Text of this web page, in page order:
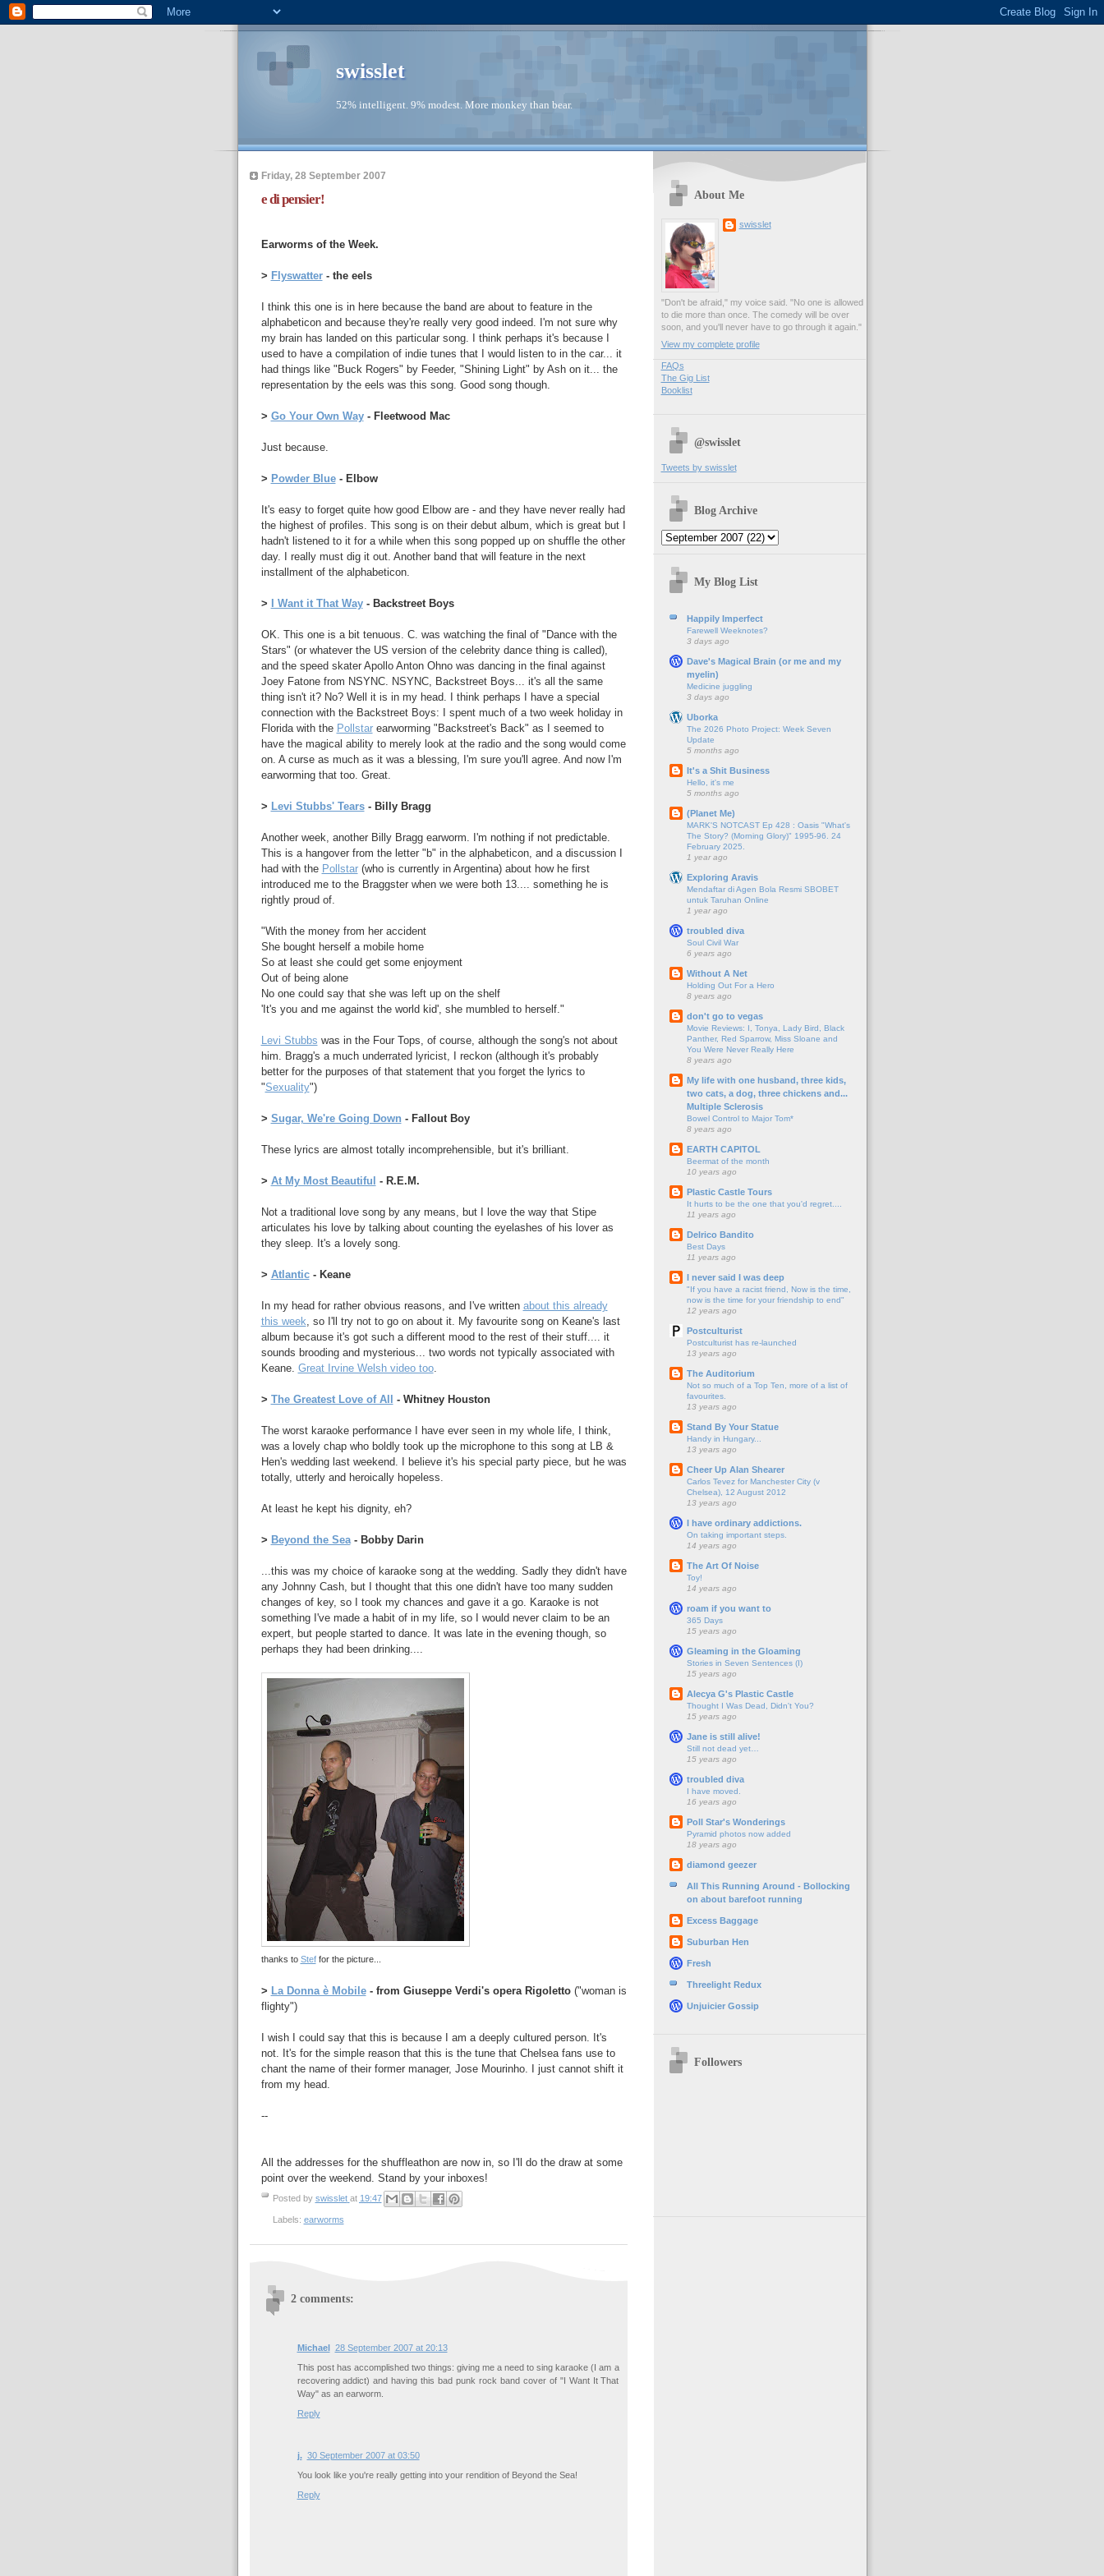
swisslet
52% intelligent. 9% modest. More monkey than bear.
Friday, 28 September 2007
e di pensier!
Earworms of the Week.
> Flyswatter- the eels
I think this one is in here because the band are about to feature in the
alphabeticon and because they're really very good indeed. I'm not sure why
my brain has landed on this particular song. I think perhaps it's because I
used to have a compilation of indie tunes that I would listen to in the car... it
had things like "Buck Rogers" by Feeder, "Shining Light" by Ash on it... the
representation by the eels was this song. Good song though.
> Go Your Own Way- Fleetwood Mac
Just because.
> Powder Blue- Elbow
It's easy to forget quite how good Elbow are - and they have never really had
the highest of profiles. This song is on their debut album, which is great but I
hadn't listened to it for a while when this song popped up on shuffle the other
day. I really must dig it out. Another band that will feature in the next
installment of the alphabeticon.
> I Want it That Way- Backstreet Boys
OK. This one is a bit tenuous. C. was watching the final of "Dance with the
Stars" (or whatever the US version of the celebrity dance thing is called),
and the speed skater Apollo Anton Ohno was dancing in the final against
Joey Fatone from NSYNC. NSYNC, Backstreet Boys... it's all the same
thing isn't it? No? Well it is in my head. I think perhaps I have a special
connection with the Backstreet Boys: I spent much of a two week holiday in
Florida with the Pollstarearworming "Backstreet's Back" as I seemed to
have the magical ability to merely look at the radio and the song would come
on. A curse as much as it was a blessing, I'm sure you'll agree. And now I'm
earworming that too. Great.
> Levi Stubbs' Tears- Billy Bragg
Another week, another Billy Bragg earworm. I'm nothing if not predictable.
This is a hangover from the letter "b" in the alphabeticon, and a discussion I
had with the Pollstar(who is currently in Argentina) about how he first
introduced me to the Braggster when we were both 13.... something he is
rightly proud of.
"With the money from her accident
She bought herself a mobile home
So at least she could get some enjoyment
Out of being alone
No one could say that she was left up on the shelf
'It's you and me against the world kid', she mumbled to herself."
Levi Stubbs was in the Four Tops, of course, although the song's not about
him. Bragg's a much underrated lyricist, I reckon (although it's probably
better for the purposes of that statement that you forget the lyrics to
"Sexuality")
> Sugar, We're Going Down - Fallout Boy
These lyrics are almost totally incomprehensible, but it's brilliant.
> At My Most Beautiful - R.E.M.
Not a traditional love song by any means, but I love the way that Stipe
articulates his love by talking about counting the eyelashes of his lover as
they sleep. It's a lovely song.
> Atlantic- Keane
In my head for rather obvious reasons, and I've written about this already
this week, so I'll try not to go on about it. My favourite song on Keane's last
album because it's got such a different mood to the rest of their stuff.... it
sounds brooding and mysterious... two words not typically associated with
Keane. Great Irvine Welsh video too.
> The Greatest Love of All - Whitney Houston
The worst karaoke performance I have ever seen in my whole life, I think,
was a lovely chap who boldly took up the microphone to this song at LB &
Hen's wedding last weekend. I believe it's his special party piece, but he was
totally, utterly and heroically hopeless.
At least he kept his dignity, eh?
> Beyond the Sea- Bobby Darin
...this was my choice of karaoke song at the wedding. Sadly they didn't have
any Johnny Cash, but I thought that this one didn't have too many sudden
changes of key, so I took my chances and gave it a go. Karaoke is not
something I've made a habit of in my life, so I would never claim to be an
expert, but people started to dance. It was late in the evening though, so
perhaps they had been drinking....
thanks to Steffor the picture...
> La Donna è Mobile- from Giuseppe Verdi's opera Rigoletto("woman is
flighty")
I wish I could say that this is because I am a deeply cultured person. It's
not. It's for the simple reason that this is the tune that Chelsea fans use to
chant the name of their former manager, Jose Mourinho. I just cannot shift it
from my head.
--
All the addresses for the shuffleathon are now in, so I'll do the draw at some
point over the weekend. Stand by your inboxes!
Posted by swisslet at 19:47
Labels: earworms
2 comments:
Michael 28 September 2007 at 20:13
This post has accomplished two things: giving me a need to sing karaoke (I am a
recovering addict) and having this bad punk rock band cover of "I Want It That
Way" as an earworm.
Reply
j. 30 September 2007 at 03:50
You look like you're really getting into your rendition of Beyond the Sea!
Reply
About Me
swisslet
"Don't be afraid," my voice said. "No one is allowed
to die more than once. The comedy will be over
soon, and you'll never have to go through it again."
View my complete profile
FAQs
The Gig List
Booklist
@swisslet
Tweets by swisslet
Blog Archive
My Blog List
Happily Imperfect
Farewell Weeknotes?
3 days ago
Dave's Magical Brain (or me and my
myelin)
Medicine juggling
3 days ago
Uborka
The 2026 Photo Project: Week Seven
Update
5 months ago
It's a Shit Business
Hello, it's me
5 months ago
(Planet Me)
MARK'S NOTCAST Ep 428 : Oasis "What's
The Story? (Morning Glory)" 1995-96. 24
February 2025.
1 year ago
Exploring Aravis
Mendaftar di Agen Bola Resmi SBOBET
untuk Taruhan Online
1 year ago
troubled diva
Soul Civil War
6 years ago
Without A Net
Holding Out For a Hero
8 years ago
don't go to vegas
Movie Reviews: I, Tonya, Lady Bird, Black
Panther, Red Sparrow, Miss Sloane and
You Were Never Really Here
8 years ago
My life with one husband, three kids,
two cats, a dog, three chickens and...
Multiple Sclerosis
Bowel Control to Major Tom*
8 years ago
EARTH CAPITOL
Beermat of the month
10 years ago
Plastic Castle Tours
It hurts to be the one that you'd regret....
11 years ago
Delrico Bandito
Best Days
11 years ago
I never said I was deep
"If you have a racist friend, Now is the time,
now is the time for your friendship to end"
12 years ago
Postculturist
Postculturist has re-launched
13 years ago
The Auditorium
Not so much of a Top Ten, more of a list of
favourites.
13 years ago
Stand By Your Statue
Handy in Hungary...
13 years ago
Cheer Up Alan Shearer
Carlos Tevez for Manchester City (v
Chelsea), 12 August 2012
13 years ago
I have ordinary addictions.
On taking important steps.
14 years ago
The Art Of Noise
Toy!
14 years ago
roam if you want to
365 Days
15 years ago
Gleaming in the Gloaming
Stories in Seven Sentences (I)
15 years ago
Alecya G's Plastic Castle
Thought I Was Dead, Didn't You?
15 years ago
Jane is still alive!
Still not dead yet…
15 years ago
troubled diva
I have moved.
16 years ago
Poll Star's Wonderings
Pyramid photos now added
18 years ago
diamond geezer
All This Running Around - Bollocking
on about barefoot running
Excess Baggage
Suburban Hen
Fresh
Threelight Redux
Unjuicier Gossip
Followers